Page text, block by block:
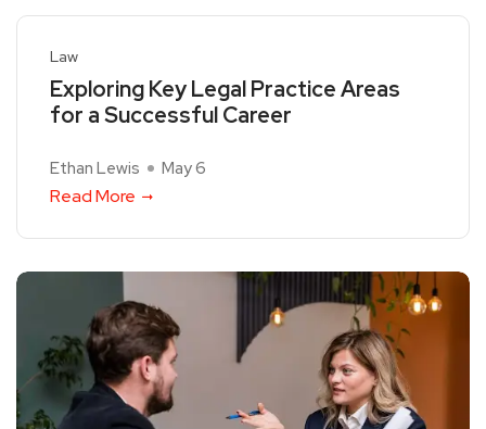
Law
Exploring Key Legal Practice Areas
for a Successful Career
Ethan Lewis May 6
Read More